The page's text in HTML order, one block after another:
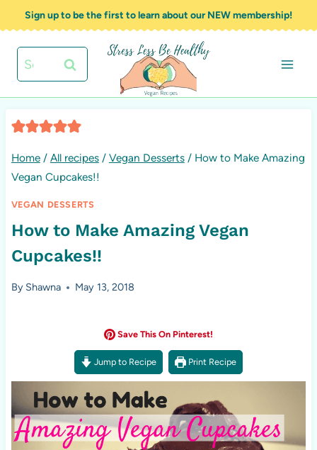
to
content
Sign up to be the first to learn about our NEW membership!
Search
for:
Home / All recipes / Vegan Desserts / How to Make Amazing
Vegan Cupcakes!!
VEGAN DESSERTS
How to Make Amazing Vegan
Cupcakes!!
By Shawna May 13, 2018
Save This On Pinterest!
Jump to Recipe Print Recipe